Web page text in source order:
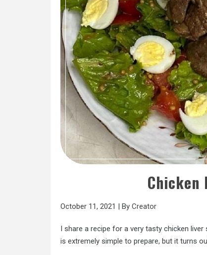
Chicken
October 11, 2021 | By Creator
I share a recipe for a very tasty chicken
is extremely simple to prepare, but it turns